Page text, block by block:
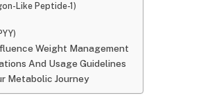
Like Peptide-1)
Weight Management
And Usage Guidelines
Metabolic Journey